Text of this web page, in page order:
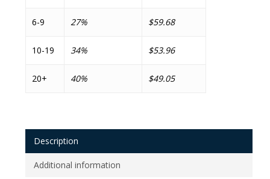
6-9 27% $59.68
10-19 34% $53.96
20+ 40% $49.05
Description
Additional information